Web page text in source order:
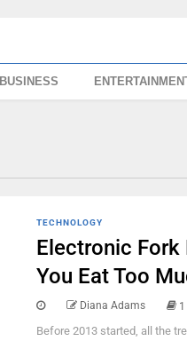
BUSINESS
TECHNOLOGY
Electronic Fork
You Eat Too
Diana Adams
Before 2013 started, all the